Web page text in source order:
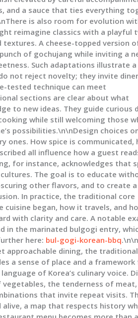
and a sauce that ties everything
is also room for evolution
reimagine classics with a playful
A cheese-topped version
of gochujang while inviting a
Such adaptations illustrate a
not reject novelty; they invite
tested technique can meet
sections are clear about what
to new ideas. They guide curious
while still welcoming those
possibilities.\n\nDesign choices
ones. How spice is communicated,
all influence how a guest
for instance, acknowledges that
The goal is to educate
other flavors, and to create a
In practice, the traditional core
cuisine began, how it travels, and
with clarity and care. A notable
in the marinated bulgogi entry,
here: bul-gogi-korean-bbq
approachable dining, the traditional
a sense of place and a
of Korea’s culinary voice.
the tenderness of
that invite repeat visits.
a map that respects history